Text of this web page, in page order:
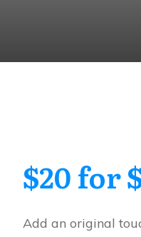
$20 for
Add an original